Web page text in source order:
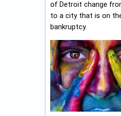
of Detroit change
to a city that is on
bankruptcy.